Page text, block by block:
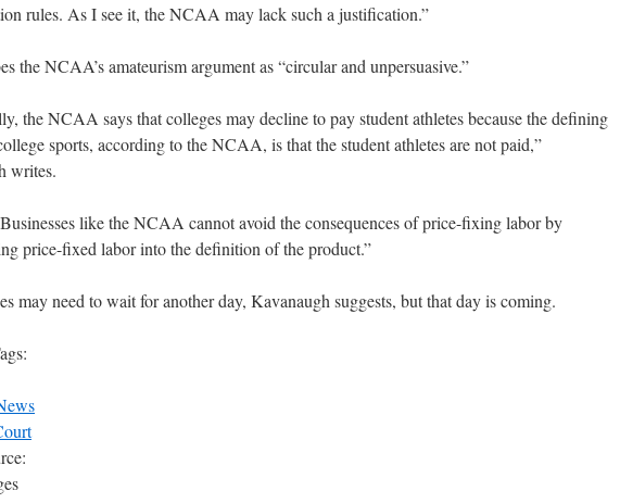
rules. As I see it, the NCAA may lack such a justification.”
the NCAA’s amateurism argument as “circular and unpersuasive.”
the NCAA says that colleges may decline to pay student athletes because the defining
sports, according to the NCAA, is that the student athletes are not paid,”
writes.
like the NCAA cannot avoid the consequences of price-fixing labor by
price-fixed labor into the definition of the product.”
may need to wait for another day, Kavanaugh suggests, but that day is coming.